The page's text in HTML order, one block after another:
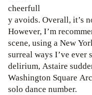
cheerfull
y avoids. Overall, it’s
However, I’m
scene, using a New
surreal ways I’ve
delirium, Astaire
Washington Square
solo dance number.